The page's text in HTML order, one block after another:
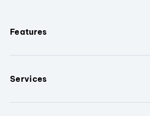
Features
Services